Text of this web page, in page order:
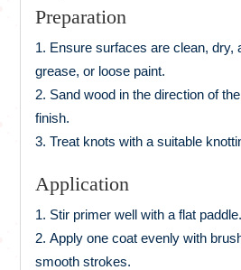
Preparation
Ensure surfaces are clean, dry,
grease, or loose paint.
Sand wood in the direction of
finish.
Treat knots with a suitable
Application
Stir primer well with a flat paddle.
Apply one coat evenly with
smooth strokes.